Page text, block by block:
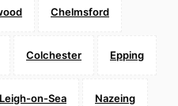
Chelmsford
Colchester Epping
Leigh-on-Sea Nazeing